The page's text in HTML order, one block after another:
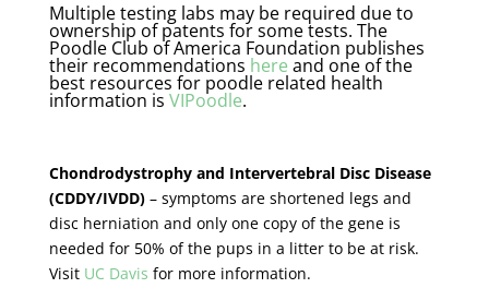
​Multiple testing labs may be required due to
ownership of patents for some tests. The
Poodle Club of America Foundation publishes
their recommendations here and one of the
best resources for poodle related health
information is VIPoodle.
Chondrodystrophyand Intervertebral Disc Disease
(CDDY/IVDD)– symptoms are shortened legs and
disc herniation and only one copy of the gene is
needed for 50% of the pups in a litter to be at risk.
Visit UC Davis for more information.